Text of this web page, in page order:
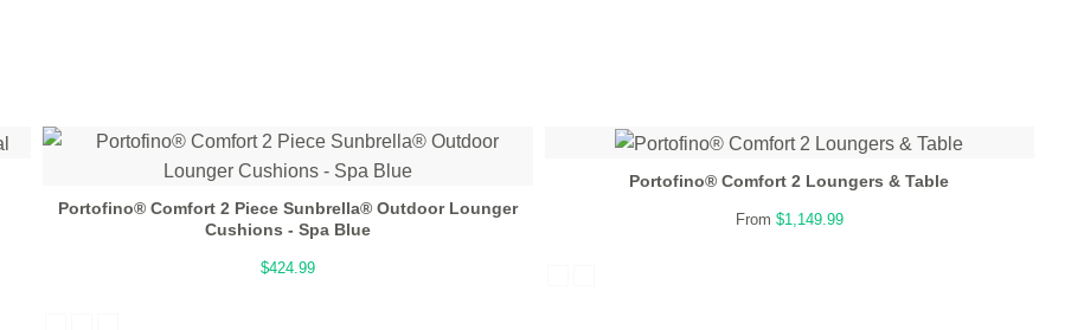
Portofino® Comfort 2 Piece Sunbrella® Outdoor Lounger
Cushions - Spa Blue
$424.99
Portofino® Comfort 2 Loungers & Table
From $1,149.99